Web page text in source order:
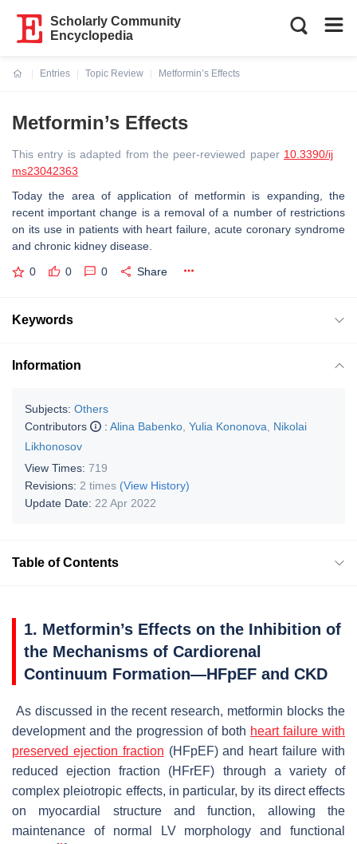
Scholarly Community
Encyclopedia
Entries
Topic Review
Metformin’s Effects
Metformin’s Effects
This entry is adapted from the peer-reviewed paper 10.3390/ij
ms23042363
Today the area of application of metformin is expanding, the
recent important change is a removal of a number of restrictions
on its use in patients with heart failure, acute coronary syndrome
and chronic kidney disease.
0 0 0 Share
Keywords
Information
Subjects: Others
Contributors
: Alina Babenko Yulia Kononova
Nikolai
Likhonosov
View Times: 719
Revisions: 2 times (View History)
Update Date: 22 Apr 2022
Table of Contents
1. Metformin’s Effects on the Inhibition of
the Mechanisms of Cardiorenal
Continuum Formation—HFpEF and CKD
As discussed in the recent research, metformin blocks the
development and the progression of both heart failure with
preserved ejection fraction (HFpEF) and heart failure with
reduced ejection fraction (HFrEF) through a variety of
complex pleiotropic effects, in particular, by its direct effects
on myocardial structure and function, allowing the
maintenance of normal LV morphology and functional